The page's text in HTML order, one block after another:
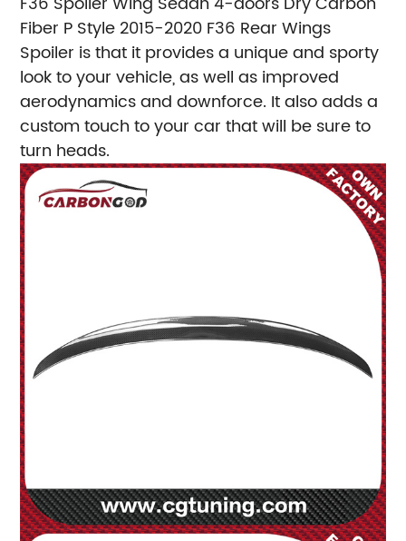
Fiber P Style 2015-2020 F36 Rear Wings
Spoiler is that it provides a unique and sporty
look to your vehicle, as well as improved
aerodynamics and downforce. It also adds a
custom touch to your car that will be sure to
turn heads.